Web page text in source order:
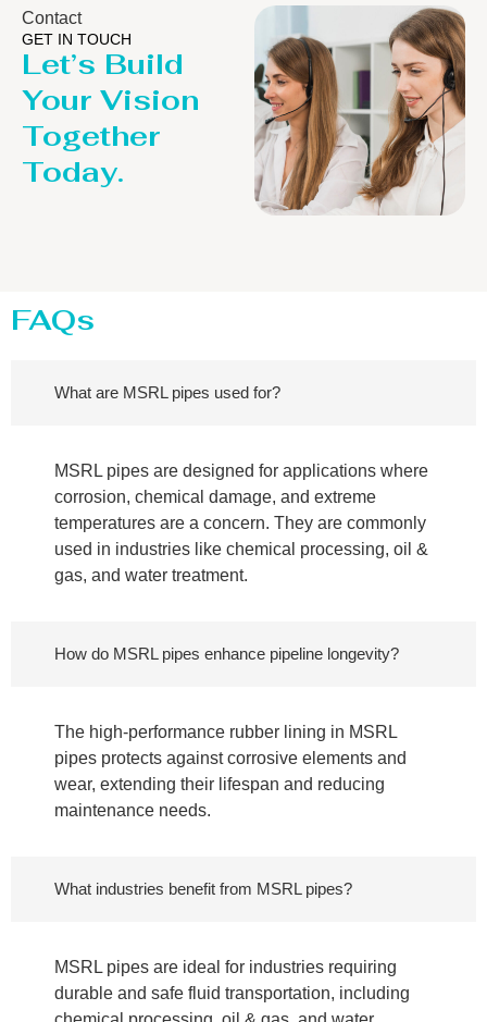
Contact
GET IN TOUCH
Let’s Build
Your Vision
Together
Today.
FAQs
What are MSRL pipes used for?
MSRL pipes are designed for applications where
corrosion, chemical damage, and extreme
temperatures are a concern. They are commonly
used in industries like chemical processing, oil &
gas, and water treatment.
How do MSRL pipes enhance pipeline longevity?
The high-performance rubber lining in MSRL
pipes protects against corrosive elements and
wear, extending their lifespan and reducing
maintenance needs.
What industries benefit from MSRL pipes?
MSRL pipes are ideal for industries requiring
durable and safe fluid transportation, including